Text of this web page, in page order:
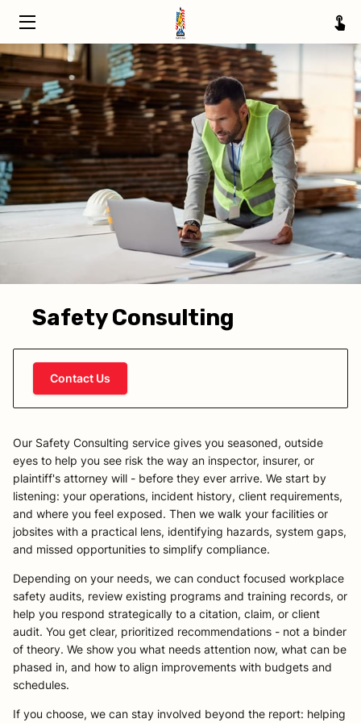
HOME
TRAINING
ABOUT
SERVICE AREAS
INSIGHTS
Safety Consulting
Contact Us
Our Safety Consulting service gives you seasoned, outside
eyes to help you see risk the way an inspector, insurer, or
plaintiff's attorney will - before they ever arrive. We start by
listening: your operations, incident history, client requirements,
and where you feel exposed. Then we walk your facilities or
jobsites with a practical lens, identifying hazards, system gaps,
and missed opportunities to simplify compliance.
Depending on your needs, we can conduct focused workplace
safety audits, review existing programs and training records, or
help you respond strategically to a citation, claim, or client
audit. You get clear, prioritized recommendations - not a binder
of theory. We show you what needs attention now, what can be
phased in, and how to align improvements with budgets and
schedules.
If you choose, we can stay involved beyond the report: helping